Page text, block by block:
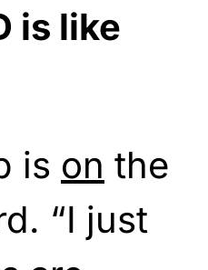
is like
is on the
“I just